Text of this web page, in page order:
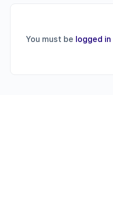
You must be logged in